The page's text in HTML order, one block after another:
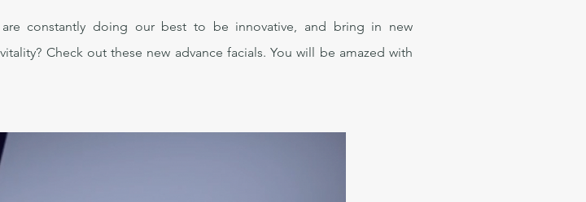
are constantly doing our best to be innovative, and bring in new
Check out these new advance facials. You will be amazed with